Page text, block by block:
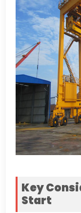
Key
Start